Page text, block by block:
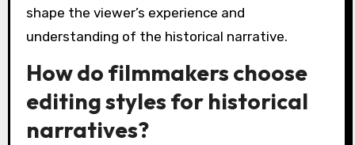
shape the viewer’s experience and
understanding of the historical narrative.
How do filmmakers choose
editing styles for historical
narratives?